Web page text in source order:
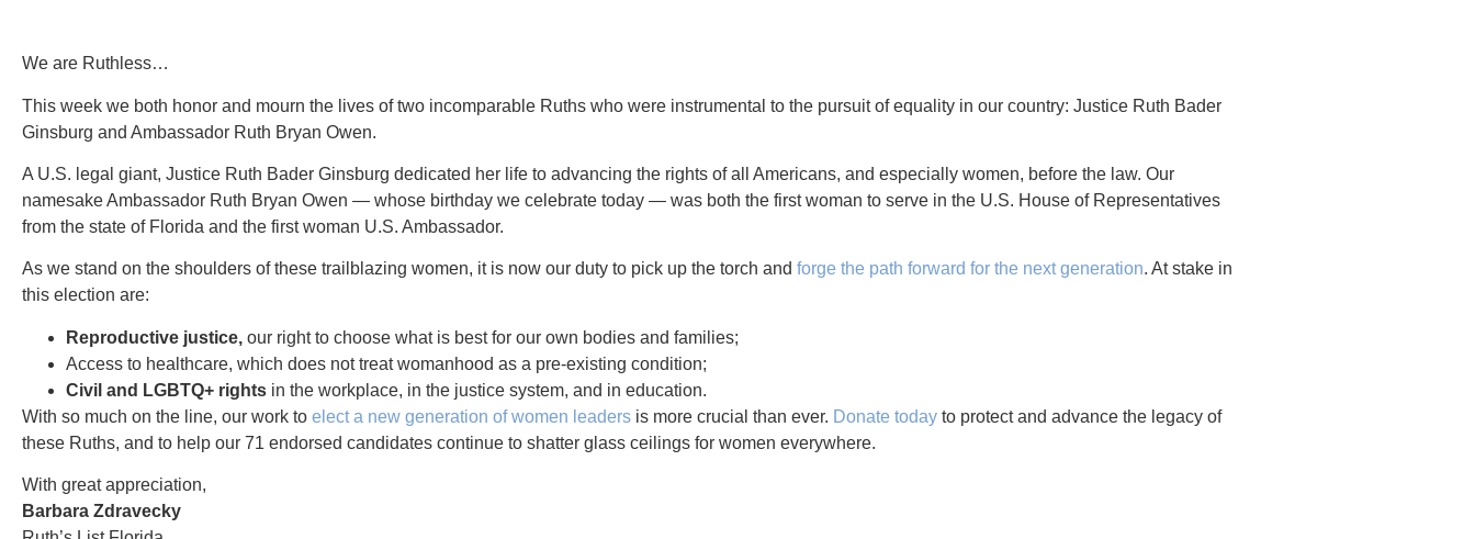
We are Ruthless…
This week we both honor and mourn the lives of two incomparable Ruths who were instrumental to the pursuit of equality in our country: Justice Ruth Bader
Ginsburg and Ambassador Ruth Bryan Owen.
A U.S. legal giant, Justice Ruth Bader Ginsburg dedicated her life to advancing the rights of all Americans, and especially women, before the law. Our
namesake Ambassador Ruth Bryan Owen — whose birthday we celebrate today — was both the first woman to serve in the U.S. House of Representatives
from the state of Florida and the first woman U.S. Ambassador.
As we stand on the shoulders of these trailblazing women, it is now our duty to pick up the torch and forge the path forward for the next generation. At stake in
this election are:
Reproductive justice, our right to choose what is best for our own bodies and families;
Access to healthcare, which does not treat womanhood as a pre-existing condition;
Civil and LGBTQ+ rights in the workplace, in the justice system, and in education.
With so much on the line, our work to elect a new generation of women leaders is more crucial than ever. Donate today to protect and advance the legacy of
these Ruths, and to help our 71 endorsed candidates continue to shatter glass ceilings for women everywhere.
With great appreciation,
Barbara Zdravecky